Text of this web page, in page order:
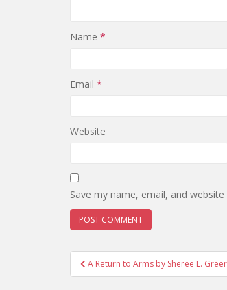
Name *
Email *
Website
Save my name, email, and
Post
navigation
A Return to Arms by Sheree L. Greer